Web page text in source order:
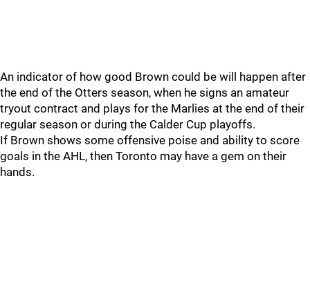
An indicator of how good Brown could be will happen after
the end of the Otters season, when he signs an amateur
tryout contract and plays for the Marlies at the end of their
regular season or during the Calder Cup playoffs.
If Brown shows some offensive poise and ability to score
goals in the AHL, then Toronto may have a gem on their
hands.